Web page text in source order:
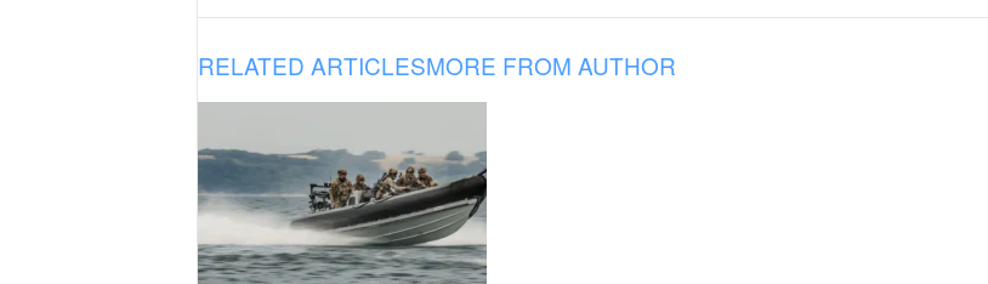
RELATED ARTICLESMORE FROM AUTHOR